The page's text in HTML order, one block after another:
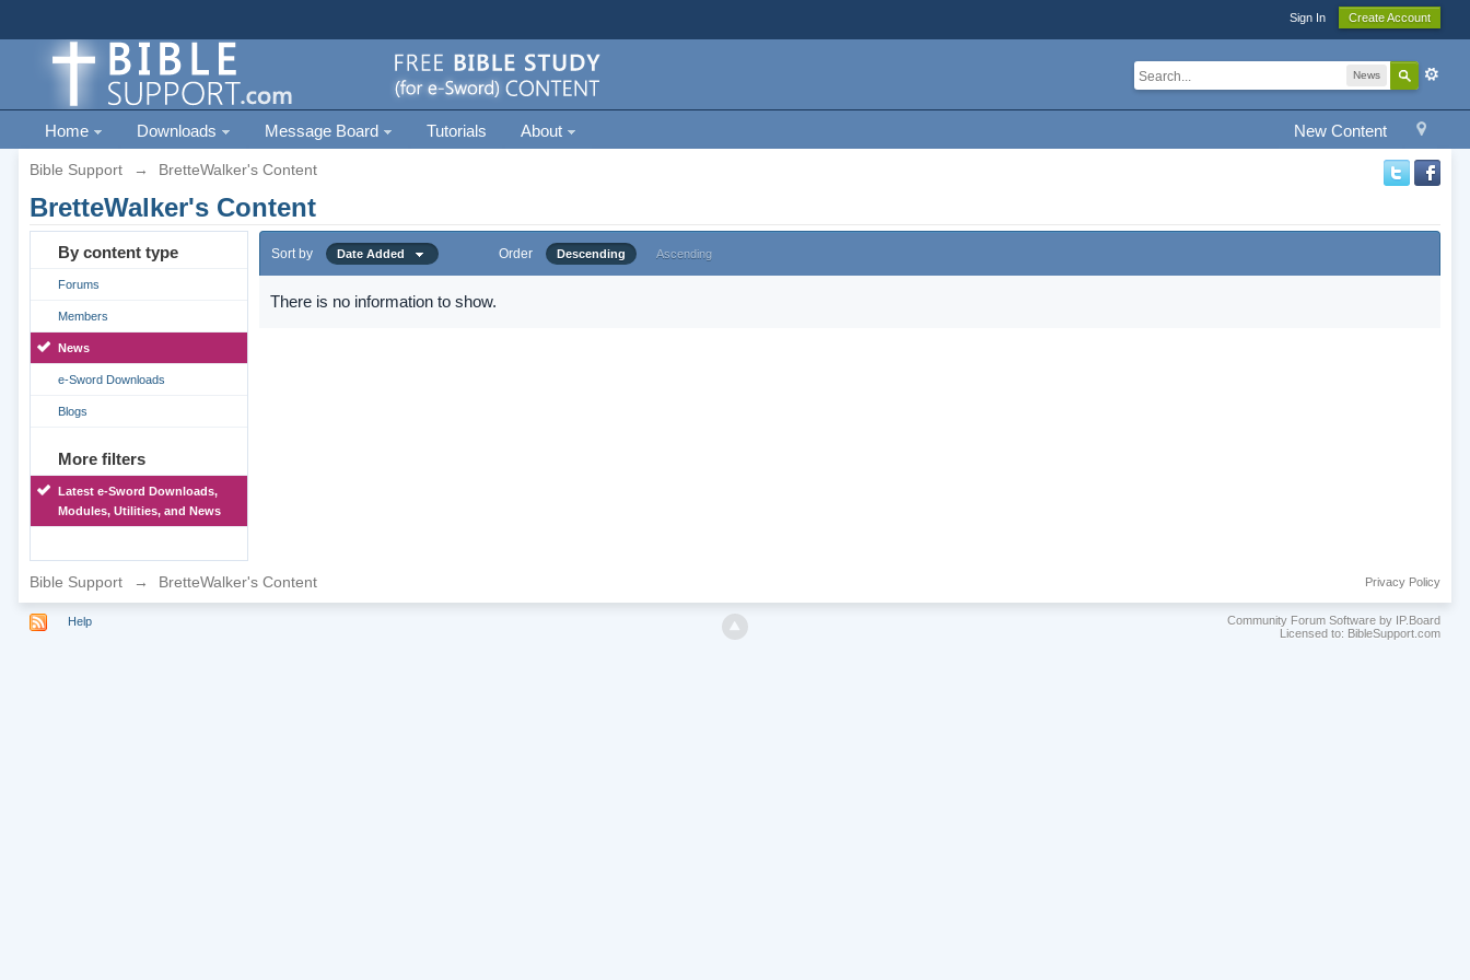
Sign In Create Account
News
New Content
Home Downloads Message Board Tutorials About
Bible Support → BretteWalker's Content
BretteWalker's Content
By content type
Forums
Members
News
e-Sword Downloads
Blogs
More filters
Latest e-Sword Downloads,
Modules, Utilities, and News
Sort by Date Added Order Descending Ascending
There is no information to show.
Bible Support → BretteWalker's Content Privacy Policy
Help
Community Forum Software by IP.Board
Licensed to: BibleSupport.com